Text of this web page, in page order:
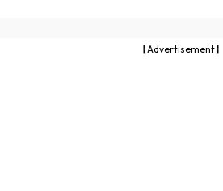
【Advertisement】